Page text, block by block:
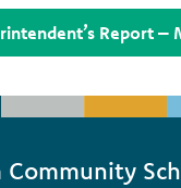
Report –
Community